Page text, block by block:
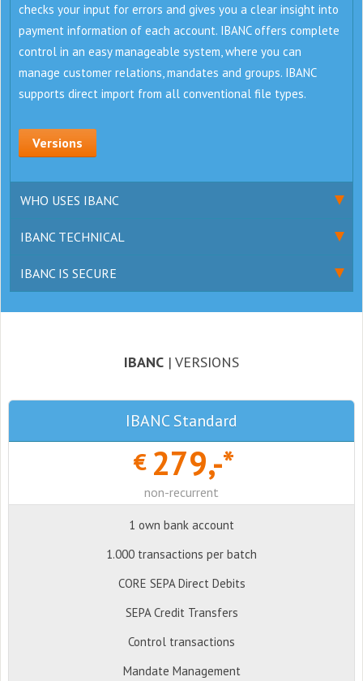
checks your input for errors and gives you a clear insight into
payment information of each account. IBANC offers complete
control in an easy manageable system, where you can
manage customer relations, mandates and groups. IBANC
supports direct import from all conventional file types.
Versions
WHO USES IBANC
IBANC TECHNICAL
IBANC IS SECURE
IBANC | VERSIONS
IBANC Standard
€ 279,-*
non-recurrent
1 own bank account
1.000 transactions per batch
CORE SEPA Direct Debits
SEPA Credit Transfers
Control transactions
Mandate Management